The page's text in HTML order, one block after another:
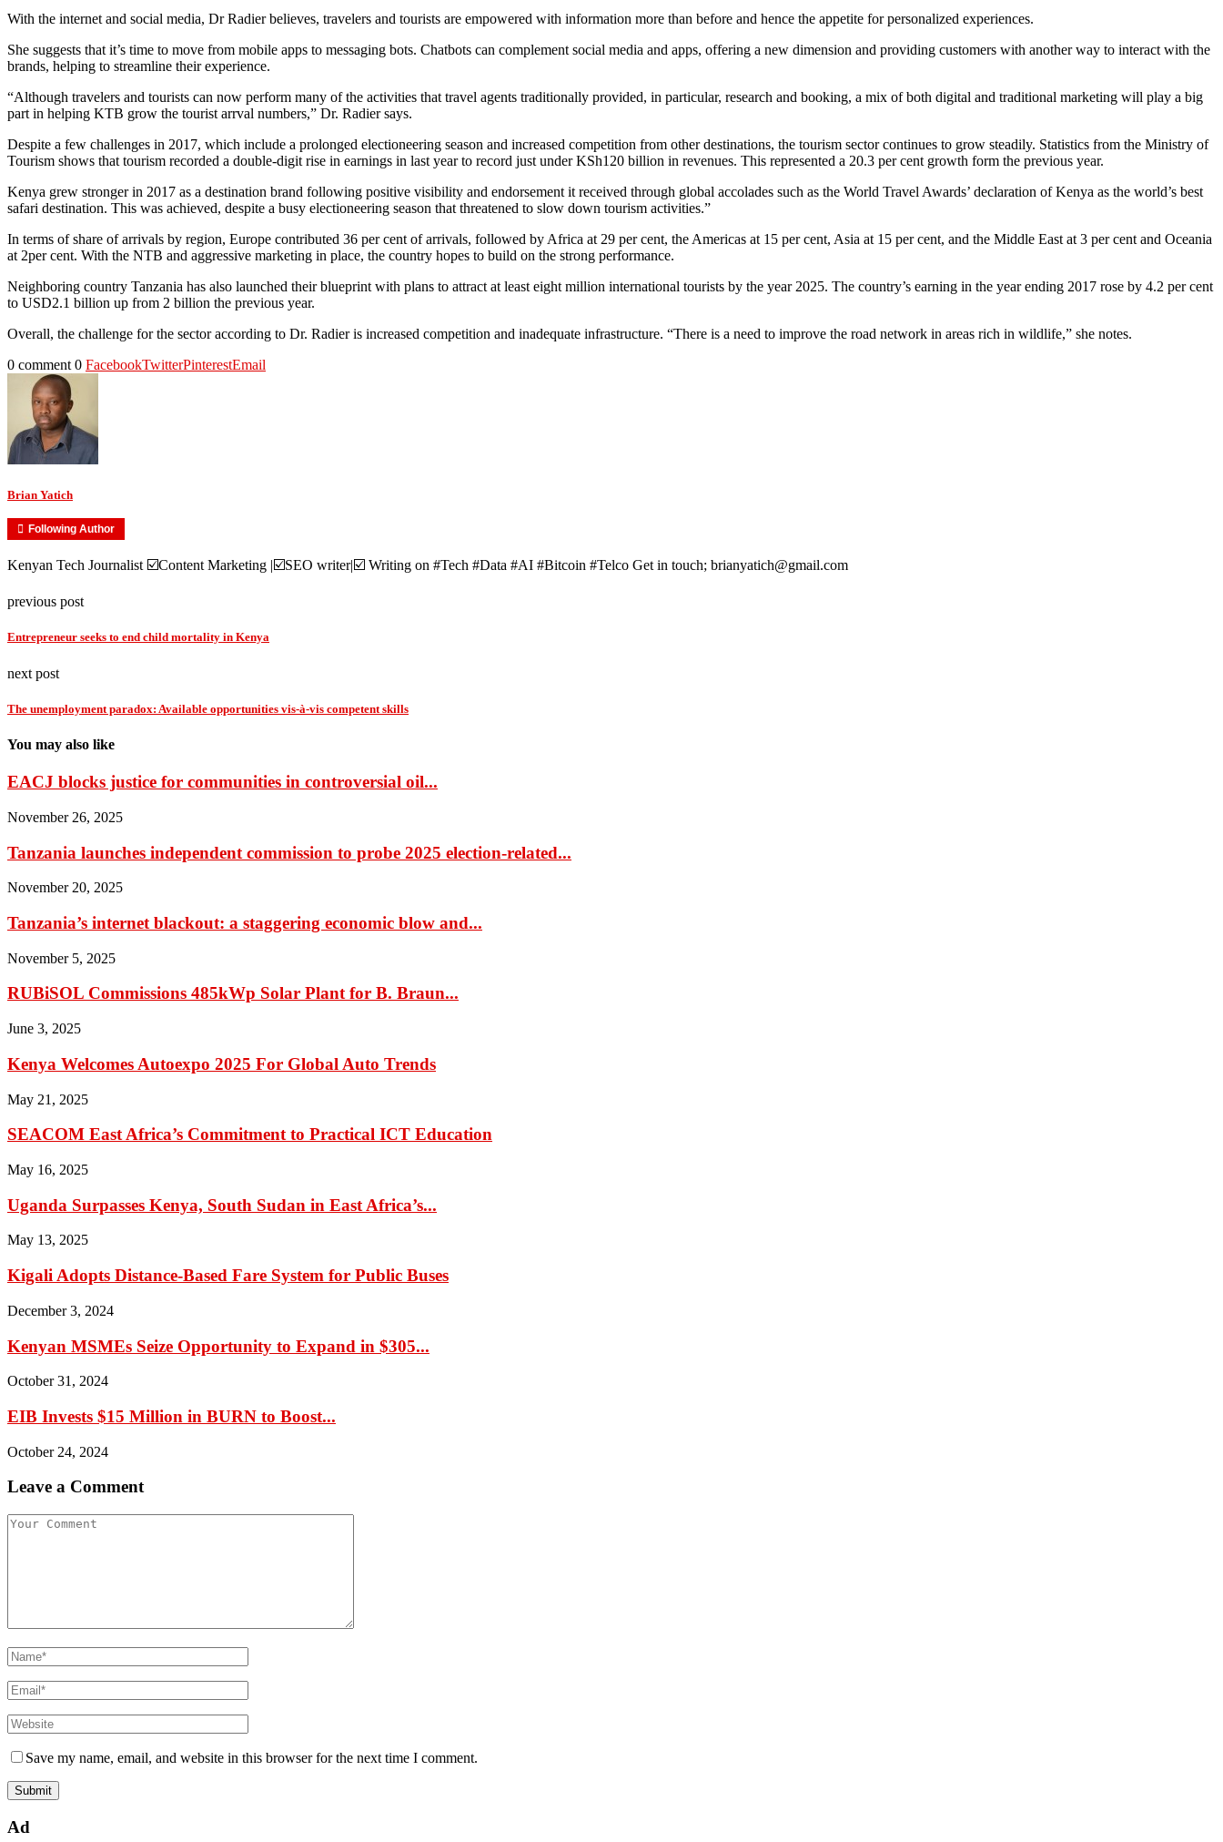
With the internet and social media, Dr Radier believes, travelers and tourists are empowered with information more than before and hence the appetite for personalized experiences.
She suggests that it’s time to move from mobile apps to messaging bots. Chatbots can complement social media and apps, offering a new dimension and providing customers with another way to interact with the
brands, helping to streamline their experience.
“Although travelers and tourists can now perform many of the activities that travel agents traditionally provided, in particular, research and booking, a mix of both digital and traditional marketing will play a big
part in helping KTB grow the tourist arrval numbers,” Dr. Radier says.
Despite a few challenges in 2017, which include a prolonged electioneering season and increased competition from other destinations, the tourism sector continues to grow steadily. Statistics from the Ministry of
Tourism shows that tourism recorded a double-digit rise in earnings in last year to record just under KSh120 billion in revenues. This represented a 20.3 per cent growth form the previous year.
Kenya grew stronger in 2017 as a destination brand following positive visibility and endorsement it received through global accolades such as the World Travel Awards’ declaration of Kenya as the world’s best
safari destination. This was achieved, despite a busy electioneering season that threatened to slow down tourism activities.”
In terms of share of arrivals by region, Europe contributed 36 per cent of arrivals, followed by Africa at 29 per cent, the Americas at 15 per cent, Asia at 15 per cent, and the Middle East at 3 per cent and Oceania
at 2per cent. With the NTB and aggressive marketing in place, the country hopes to build on the strong performance.
Neighboring country Tanzania has also launched their blueprint with plans to attract at least eight million international tourists by the year 2025. The country’s earning in the year ending 2017 rose by 4.2 per cent
to USD2.1 billion up from 2 billion the previous year.
Overall, the challenge for the sector according to Dr. Radier is increased competition and inadequate infrastructure. “There is a need to improve the road network in areas rich in wildlife,” she notes.
0 comment 0 FacebookTwitterPinterestEmail
Brian Yatich
Following Author
Kenyan Tech Journalist ☑️Content Marketing |☑️SEO writer|☑️ Writing on #Tech #Data #AI #Bitcoin #Telco Get in touch; brianyatich@gmail.com
previous post
Entrepreneur seeks to end child mortality in Kenya
next post
The unemployment paradox: Available opportunities vis-à-vis competent skills
You may also like
EACJ blocks justice for communities in controversial oil...
November 26, 2025
Tanzania launches independent commission to probe 2025 election-related...
November 20, 2025
Tanzania’s internet blackout: a staggering economic blow and...
November 5, 2025
RUBiSOL Commissions 485kWp Solar Plant for B. Braun...
June 3, 2025
Kenya Welcomes Autoexpo 2025 For Global Auto Trends
May 21, 2025
SEACOM East Africa’s Commitment to Practical ICT Education
May 16, 2025
Uganda Surpasses Kenya, South Sudan in East Africa’s...
May 13, 2025
Kigali Adopts Distance-Based Fare System for Public Buses
December 3, 2024
Kenyan MSMEs Seize Opportunity to Expand in $305...
October 31, 2024
EIB Invests $15 Million in BURN to Boost...
October 24, 2024
Leave a Comment
Save my name, email, and website in this browser for the next time I comment.
Ad